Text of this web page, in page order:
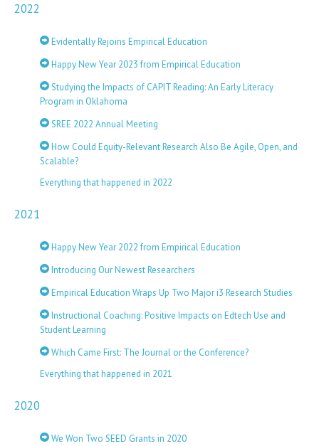
2022
Evidentally Rejoins Empirical Education
Happy New Year 2023 from Empirical Education
Studying the Impacts of CAPIT Reading: An Early Literacy
Program in Oklahoma
SREE 2022 Annual Meeting
How Could Equity-Relevant Research Also Be Agile, Open, and
Scalable?
Everything that happened in 2022
2021
Happy New Year 2022 from Empirical Education
Introducing Our Newest Researchers
Empirical Education Wraps Up Two Major i3 Research Studies
Instructional Coaching: Positive Impacts on Edtech Use and
Student Learning
Which Came First: The Journal or the Conference?
Everything that happened in 2021
2020
We Won Two SEED Grants in 2020